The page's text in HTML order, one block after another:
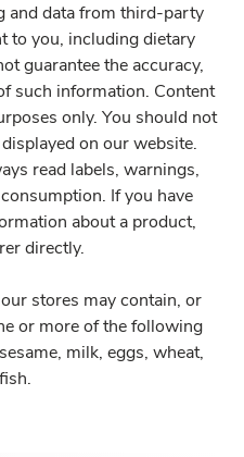
and data from third-party
to you, including dietary
guarantee the accuracy,
such information. Content
only. You should not
on our website.
read labels, warnings,
If you have
about a product,
directly.
stores may contain, or
or more of the following
milk, eggs, wheat,